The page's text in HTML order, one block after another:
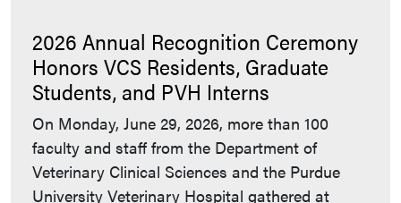
2026 Annual Recognition Ceremony
Honors VCS Residents, Graduate
Students, and PVH Interns
On Monday, June 29, 2026, more than 100
faculty and staff from the Department of
Veterinary Clinical Sciences and the Purdue
University Veterinary Hospital gathered at